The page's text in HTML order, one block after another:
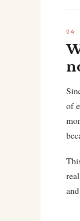
of